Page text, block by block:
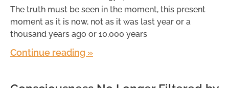
The truth must be seen in the moment, this present
moment as it is now, not as it was last year or a
thousand years ago or 10,000 years
Continue reading »